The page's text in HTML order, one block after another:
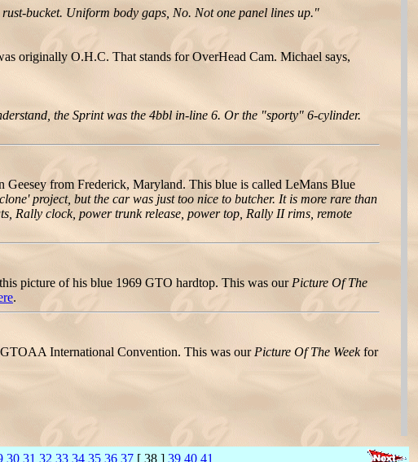
bucket. Uniform body gaps, No. Not one panel lines up."
originally O.H.C. That stands for OverHead Cam. Michael says,
the Sprint was the 4bbl in-line 6. Or the "sporty" 6-cylinder.
from Frederick, Maryland. This blue is called LeMans Blue
project, but the car was just too nice to butcher. It is more rare than
Rally clock, power trunk release, power top, Rally II rims, remote
picture of his blue 1969 GTO hardtop. This was our Picture Of The
.
International Convention. This was our Picture Of The Weekfor
30 31 32 33 34 35 36 37 [ 38 ] 39 40 41